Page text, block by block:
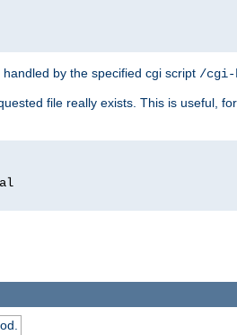
handled by the specified cgi script /cgi-
file really exists. This is useful,